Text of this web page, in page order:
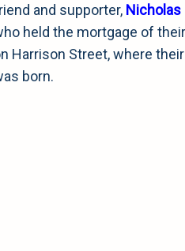
and supporter, Nicholas
held the mortgage of
Harrison Street, where
born.